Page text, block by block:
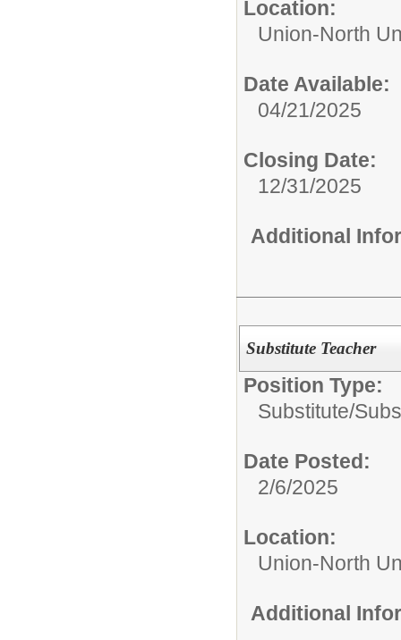
Location:
Union-North
Date Available:
04/21/2025
Closing Date:
12/31/2025
Additional
Substitute Teacher
Position Type:
Substitute/
Date Posted:
2/6/2025
Location:
Union-North
Additional